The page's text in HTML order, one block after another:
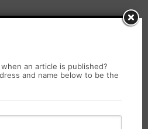
an article is published?
and name below to be the